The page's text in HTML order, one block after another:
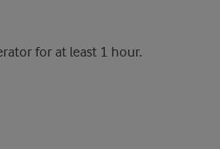
for at least 1 hour.